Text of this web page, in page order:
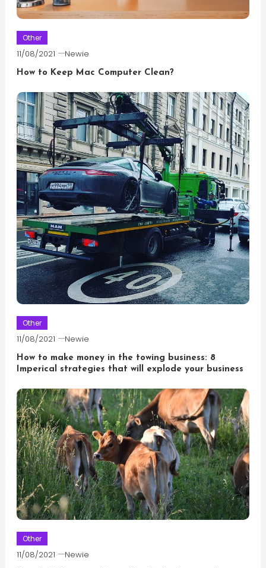
Other
11/08/2021 Newie
How to Keep Mac Computer Clean?
Other
11/08/2021 Newie
How to make money in the towing business: 8
Imperical strategies that will explode your business
Other
11/08/2021 Newie